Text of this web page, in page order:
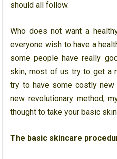
should all follow.
Who does not want a
everyone wish to have a
some people have really
skin, most of us try to get a
try to have some costly
new revolutionary method,
thought to take your basic
The basic skincare